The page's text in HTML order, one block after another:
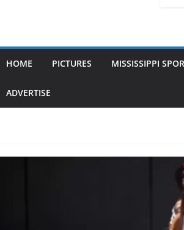
HOME PICTURES MISSISSIPPI
ADVERTISE